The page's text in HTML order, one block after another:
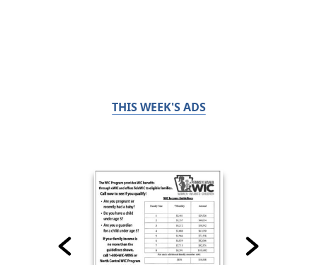
THIS WEEK'S ADS